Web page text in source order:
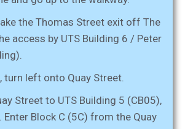
the Thomas Street exit off The
access by UTS Building 6 / Peter
turn left onto Quay Street
Street to UTS Building 5 (CB05),
. Enter Block C (5C) from the Quay